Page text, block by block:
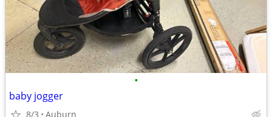
•
baby jogger
8/3 Auburn